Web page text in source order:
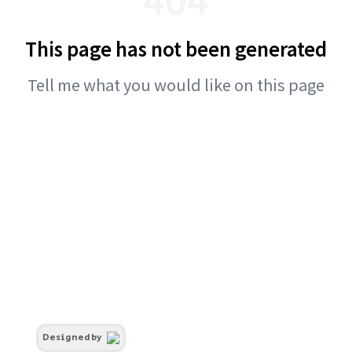
This page has not been generated
Tell me what you would like on this page
Designed by